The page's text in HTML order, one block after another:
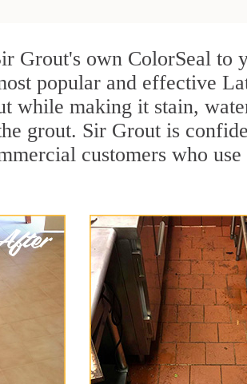
Grout's own ColorSeal to
popular and effective
while making it stain,
grout. Sir Grout is
customers who